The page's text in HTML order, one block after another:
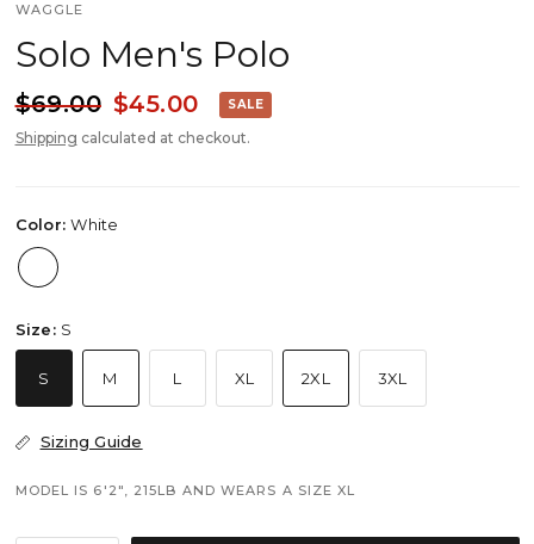
WAGGLE
Solo Men's Polo
$69.00 $45.00 SALE
Shipping calculated at checkout.
Color:White
Size: S
S M L XL 2XL 3XL
Sizing Guide
MODEL IS 6'2", 215LB AND WEARS A SIZE XL